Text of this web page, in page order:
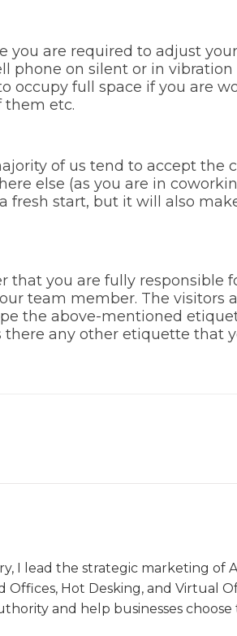
you are required to adjust
phone on silent or in
occupy full space if you are
them etc.
of us tend to accept the
else (as you are in
fresh start, but it will also
you are fully responsible
team member. The visitors
the above-mentioned
any other etiquette that
I lead the strategic marketing of
Hot Desking, and Virtual
and help businesses